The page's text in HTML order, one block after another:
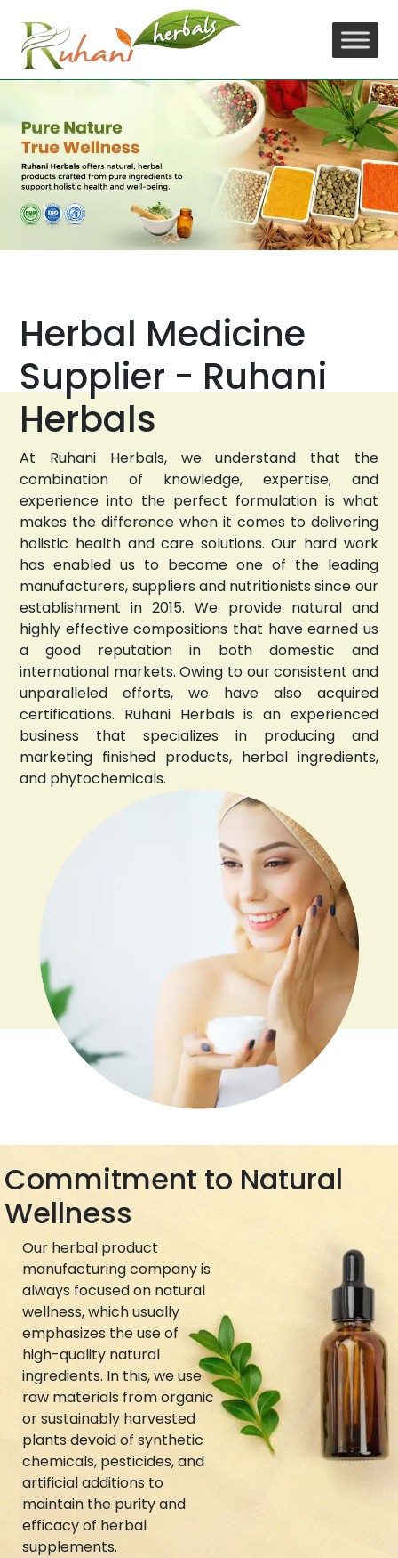
Skip
to
Herbal Medicine
Supplier - Ruhani
Herbals
At Ruhani Herbals, we understand that the
combination of knowledge, expertise, and
experience into the perfect formulation is what
makes the difference when it comes to delivering
holistic health and care solutions. Our hard work
has enabled us to become one of the leading
manufacturers, suppliers and nutritionists since our
establishment in 2015. We provide natural and
highly effective compositions that have earned us
a good reputation in both domestic and
international markets. Owing to our consistent and
unparalleled efforts, we have also acquired
certifications. Ruhani Herbals is an experienced
business that specializes in producing and
marketing finished products, herbal ingredients,
and phytochemicals.
Commitment to Natural
Wellness
Our herbal product
manufacturing company is
always focused on natural
wellness, which usually
emphasizes the use of
high-quality natural
ingredients. In this, we use
raw materials from organic
or sustainably harvested
plants devoid of synthetic
chemicals, pesticides, and
artificial additions to
maintain the purity and
efficacy of herbal
supplements.